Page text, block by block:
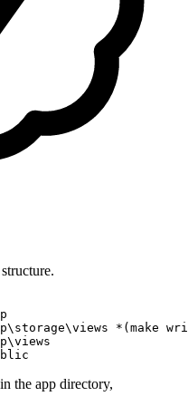
*(make
the app directory,